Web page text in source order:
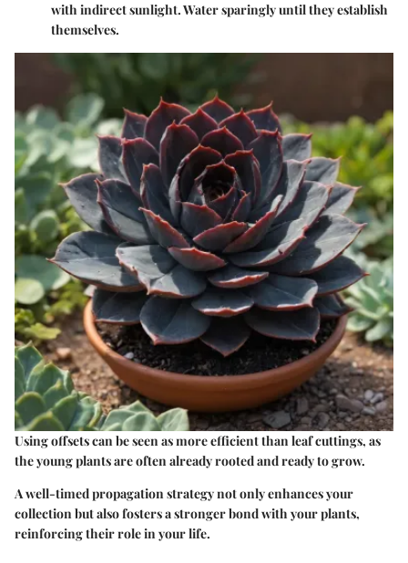
with indirect sunlight. Water sparingly until they establish
themselves.
Using offsets can be seen as more efficient than leaf cuttings, as
the young plants are often already rooted and ready to grow.
A well-timed propagation strategy not only enhances your
collection but also fosters a stronger bond with your plants,
reinforcing their role in your life.